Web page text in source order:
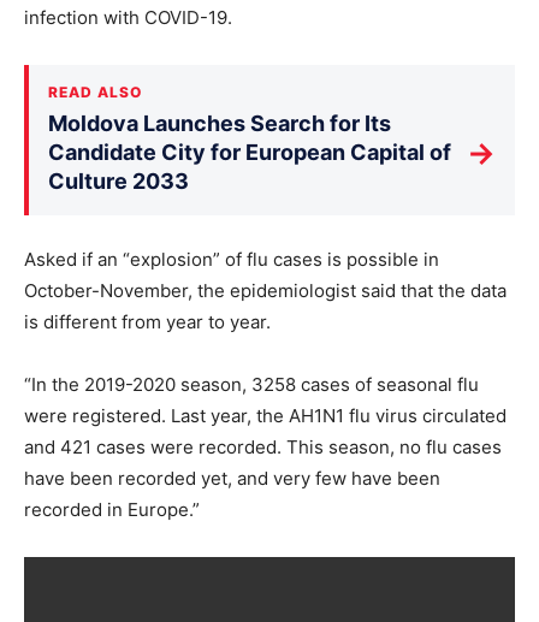
infection with COVID-19.
READ ALSO
Moldova Launches Search for Its
Candidate City for European Capital of
Culture 2033
→
Asked if an “explosion” of flu cases is possible in
October-November, the epidemiologist said that the data
is different from year to year.
“In the 2019-2020 season, 3258 cases of seasonal flu
were registered. Last year, the AH1N1 flu virus circulated
and 421 cases were recorded. This season, no flu cases
have been recorded yet, and very few have been
recorded in Europe.”